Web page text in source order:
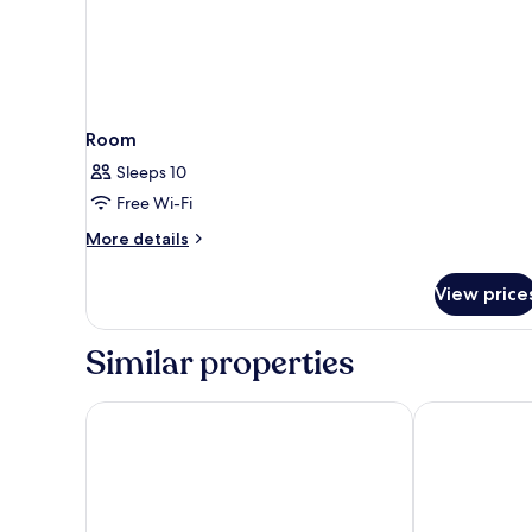
Room
Sleeps 10
Free Wi-Fi
More details
More
View
Similar properties
Hotel Boskinac Aminess